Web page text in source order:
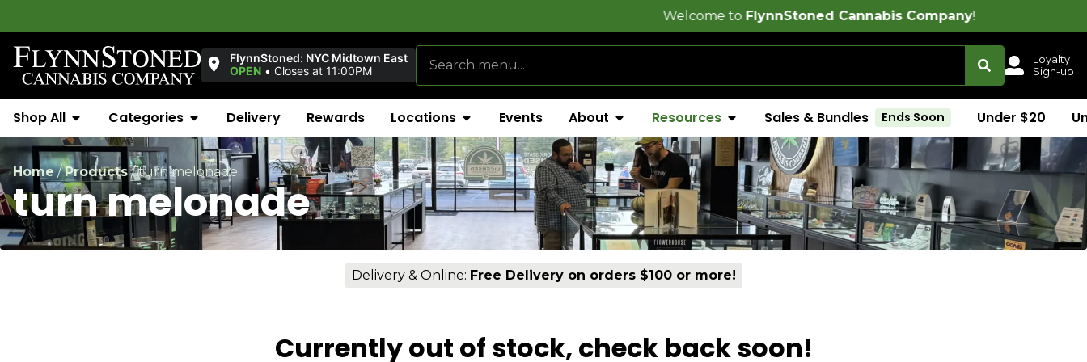
FlynnStoned Cannabis Company!
FlynnStoned: NYC Midtown East
OPEN • Closes at 11:00PM
Loyalty
Sign-up
Shop All Categories Delivery Rewards Locations Events About Resources Sales & Bundles Ends Soon Under $20
Home/Products/turn melonade
turn melonade
Delivery & Online: Free Delivery on orders $100 or more!
Currently out of stock, check back soon!